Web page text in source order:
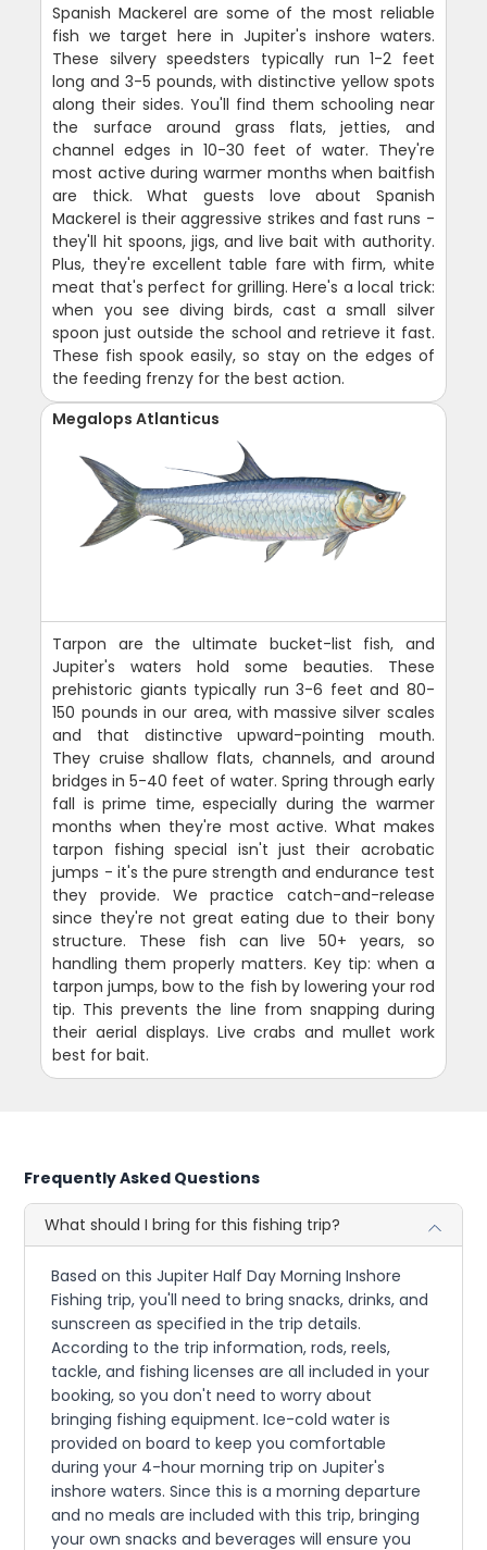
Spanish Mackerel are some of the most reliable
fish we target here in Jupiter's inshore waters.
These silvery speedsters typically run 1-2 feet
long and 3-5 pounds, with distinctive yellow spots
along their sides. You'll find them schooling near
the surface around grass flats, jetties, and
channel edges in 10-30 feet of water. They're
most active during warmer months when baitfish
are thick. What guests love about Spanish
Mackerel is their aggressive strikes and fast runs -
they'll hit spoons, jigs, and live bait with authority.
Plus, they're excellent table fare with firm, white
meat that's perfect for grilling. Here's a local trick:
when you see diving birds, cast a small silver
spoon just outside the school and retrieve it fast.
These fish spook easily, so stay on the edges of
the feeding frenzy for the best action.
Megalops Atlanticus
Tarpon are the ultimate bucket-list fish, and
Jupiter's waters hold some beauties. These
prehistoric giants typically run 3-6 feet and 80-
150 pounds in our area, with massive silver scales
and that distinctive upward-pointing mouth.
They cruise shallow flats, channels, and around
bridges in 5-40 feet of water. Spring through early
fall is prime time, especially during the warmer
months when they're most active. What makes
tarpon fishing special isn't just their acrobatic
jumps - it's the pure strength and endurance test
they provide. We practice catch-and-release
since they're not great eating due to their bony
structure. These fish can live 50+ years, so
handling them properly matters. Key tip: when a
tarpon jumps, bow to the fish by lowering your rod
tip. This prevents the line from snapping during
their aerial displays. Live crabs and mullet work
best for bait.
Frequently Asked Questions
What should I bring for this fishing trip?
Based on this Jupiter Half Day Morning Inshore
Fishing trip, you'll need to bring snacks, drinks, and
sunscreen as specified in the trip details.
According to the trip information, rods, reels,
tackle, and fishing licenses are all included in your
booking, so you don't need to worry about
bringing fishing equipment. Ice-cold water is
provided on board to keep you comfortable
during your 4-hour morning trip on Jupiter's
inshore waters. Since this is a morning departure
and no meals are included with this trip, bringing
your own snacks and beverages will ensure you